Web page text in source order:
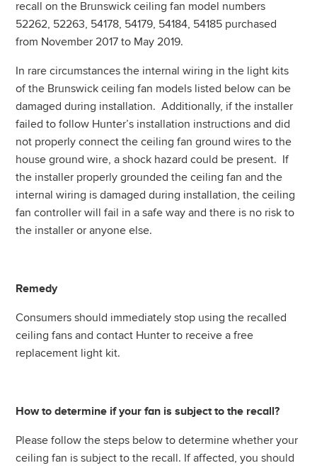
recall on the Brunswick ceiling fan model numbers
52262, 52263, 54178, 54179, 54184, 54185 purchased
from November 2017 to May 2019.
In rare circumstances the internal wiring in the light kits
of the Brunswick ceiling fan models listed below can be
damaged during installation. Additionally, if the installer
failed to follow Hunter’s installation instructions and did
not properly connect the ceiling fan ground wires to the
house ground wire, a shock hazard could be present. If
the installer properly grounded the ceiling fan and the
internal wiring is damaged during installation, the ceiling
fan controller will fail in a safe way and there is no risk to
the installer or anyone else.
Remedy
Consumers should immediately stop using the recalled
ceiling fans and contact Hunter to receive a free
replacement light kit.
How to determine if your fan is subject to the recall?
Please follow the steps below to determine whether your
ceiling fan is subject to the recall. If affected, you should